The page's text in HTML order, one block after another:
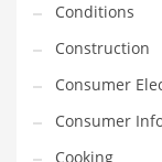
Ethnic
Export
Eyes
Family
Conditions
Construction
Consumer
Consumer
Cooking